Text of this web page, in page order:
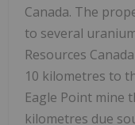
Canada. The
to several
Resources
10 kilometres to
Eagle Point mine
kilometres due